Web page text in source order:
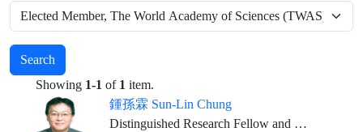
Search
Showing 1-1 of 1 item.
鍾孫霖 Sun-Lin Chung
Distinguished Research Fellow and Director, IES; Distinguished Chair Professor, NTU (Joint Appointment)